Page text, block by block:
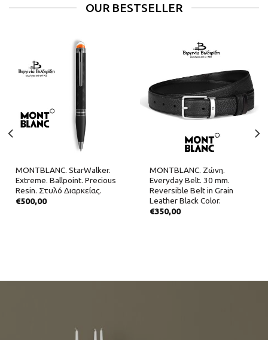
OUR BESTSELLER
MONTBLANC. StarWalker.
Extreme. Ballpoint. Precious
Resin. Στυλό Διαρκείας.
€500,00
MONTBLANC. Ζώνη.
Everyday Belt. 30 mm.
Reversible Belt in Grain
Leather Black Color.
€350,00